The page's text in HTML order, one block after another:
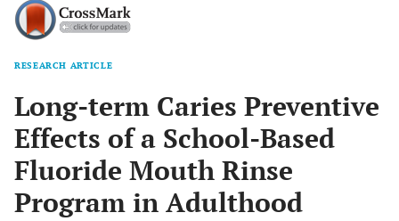
RESEARCH ARTICLE
Long-term Caries Preventive
Effects of a School-Based
Fluoride Mouth Rinse
Program in Adulthood